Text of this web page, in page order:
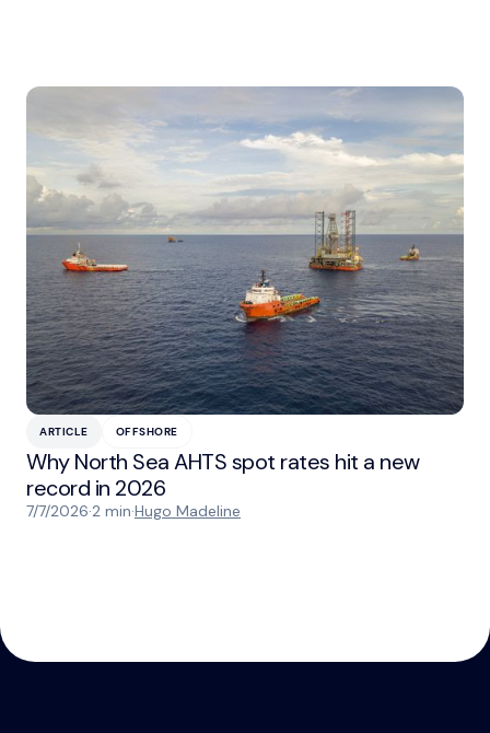
ARTICLE OFFSHORE
Why North Sea AHTS spot rates hit a new
record in 2026
7/7/2026·2 min·Hugo Madeline